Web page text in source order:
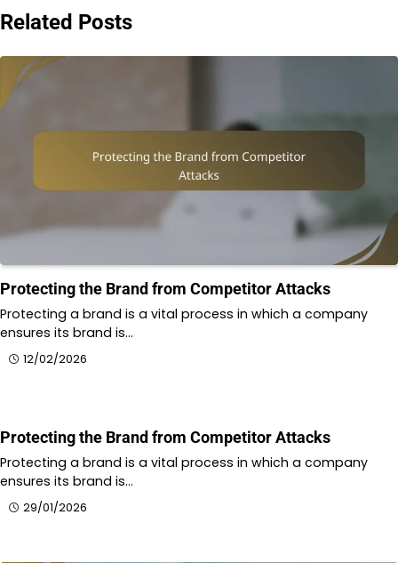
Related Posts
Protecting the Brand from Competitor Attacks
Protecting a brand is a vital process in which a company
ensures its brand is…
12/02/2026
Protecting the Brand from Competitor Attacks
Protecting a brand is a vital process in which a company
ensures its brand is…
29/01/2026